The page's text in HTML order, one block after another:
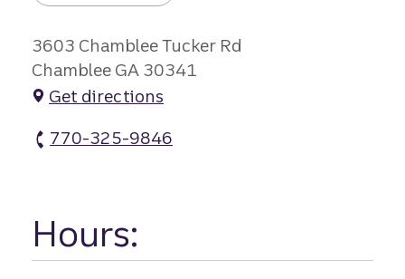
3603 Chamblee Tucker Rd
Chamblee GA 30341
Get directions
770-325-9846
Hours: